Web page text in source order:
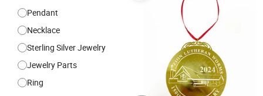
Pendant
Necklace
Sterling Silver Jewelry
Jewelry Parts
Ring